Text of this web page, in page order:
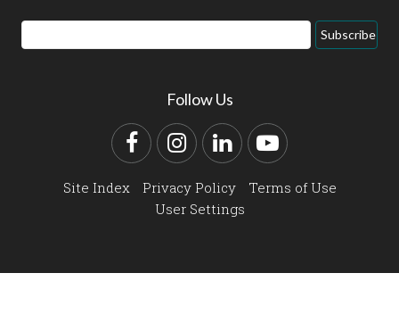
Email
Address
Subscribe
Follow Us
FacebookInstagram
LinkedInYouTube
Site Index Privacy Policy
Terms of Use
User Settings